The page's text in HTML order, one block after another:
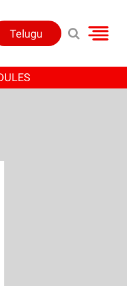
Telugu